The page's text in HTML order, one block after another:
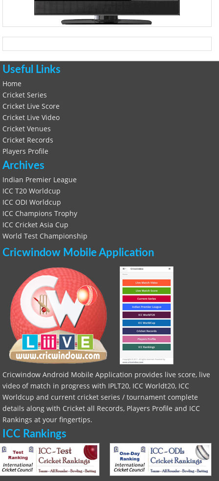
Useful Links
Home
Cricket Series
Cricket Live Score
Cricket Live Video
Cricket Venues
Cricket Records
Players Profile
Archives
Indian Premier League
ICC T20 Worldcup
ICC ODI Worldcup
ICC Champions Trophy
ICC Cricket Asia Cup
World Test Championship
Cricwindow Mobile Application
Cricwindow Android Mobile Application provides live score, live
video of match in progress with IPLT20, ICC Worldt20, ICC
Worldcup and current cricket series / tournament complete
details along with Cricket all Records, Players Profile and ICC
Rankings at your fingertips.
ICC Rankings